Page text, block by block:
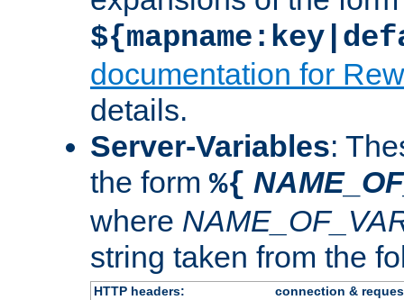
documentation for
details.
Server-Variables:
the form %{
where
string taken from the
HTTP headers:
connection &